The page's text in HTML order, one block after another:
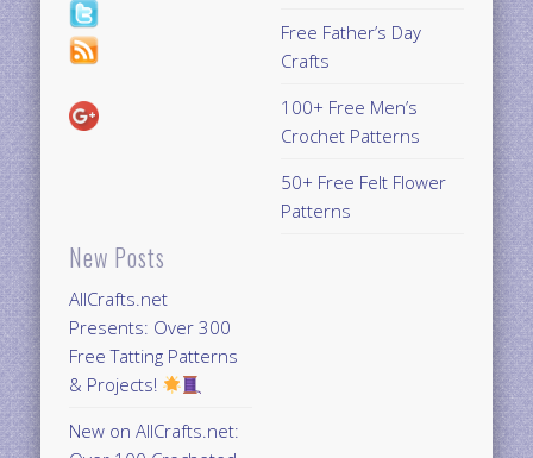
New Posts
AllCrafts.net
Presents: Over 300
Free Tatting Patterns
& Projects!
New on AllCrafts.net:
Free Father’s Day
Crafts
100+ Free Men’s
Crochet Patterns
50+ Free Felt Flower
Patterns